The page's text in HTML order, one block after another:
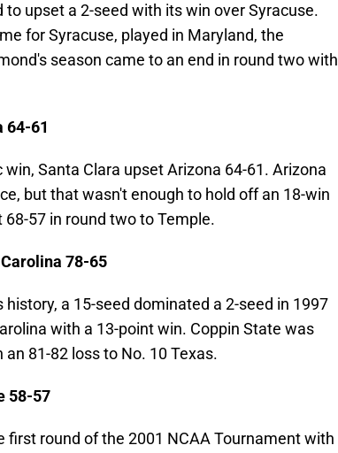
upset a 2-seed with its win over Syracuse.
for Syracuse, played in Maryland, the
season came to an end in round two with
64-61
Santa Clara upset Arizona 64-61. Arizona
but that wasn't enough to hold off an 18-win
57 in round two to Temple.
78-65
a 15-seed dominated a 2-seed in 1997
with a 13-point win. Coppin State was
81-82 loss to No. 10 Texas.
58-57
round of the 2001 NCAA Tournament with